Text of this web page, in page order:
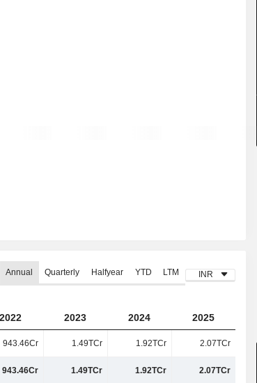
Annual Quarterly Halfyear YTD LTM INR
2022 2023 2024 2025
943.46Cr 1.49TCr 1.92TCr 2.07TCr
943.46Cr 1.49TCr 1.92TCr 2.07TCr